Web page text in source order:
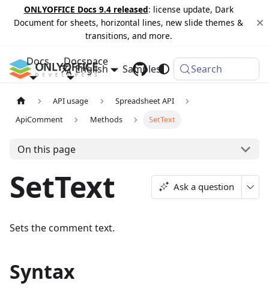
ONLYOFFICE Docs 9.4 released: license update, Dark
Document for sheets, horizontal lines, new slide themes &
transitions, and more.
Docs Docspace
Samples Changelog
English Search
API usage
Spreadsheet API
ApiComment
Methods SetText
On this page
SetText Ask a question
Sets the comment text.
Syntax